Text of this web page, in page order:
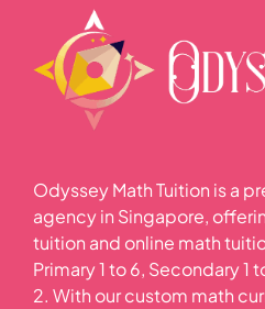
Odyssey Math Tuition is a
agency in Singapore,
tuition and online math
Primary 1 to 6, Secondary 1
2. With our custom math